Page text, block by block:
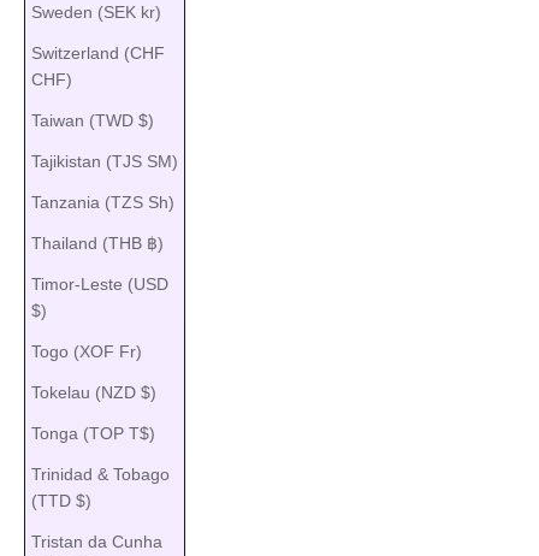
Sweden (SEK kr)
Switzerland (CHF
CHF)
Taiwan (TWD $)
Tajikistan (TJS ЅМ)
Tanzania (TZS Sh)
Thailand (THB ฿)
Timor-Leste (USD
$)
Togo (XOF Fr)
Tokelau (NZD $)
Tonga (TOP T$)
Trinidad & Tobago
(TTD $)
Tristan da Cunha